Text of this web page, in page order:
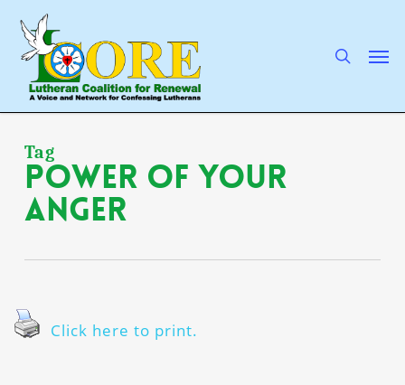
main
content
Tag
power of Your
anger
Click here to print.